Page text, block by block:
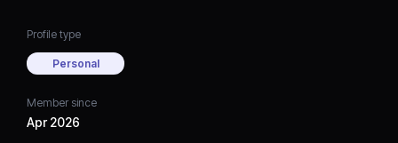
Profile type
Personal
Member since
Apr 2026